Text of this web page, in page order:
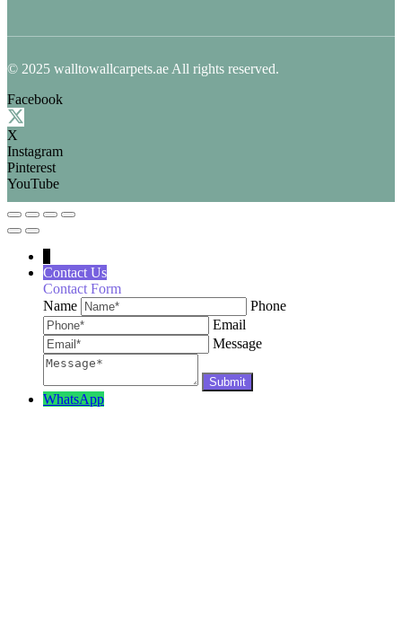
© 2025 walltowallcarpets.ae All rights reserved.
Facebook
X
Instagram
Pinterest
YouTube
Contact Us
Contact Form
Name
Phone
Email
Message
WhatsApp